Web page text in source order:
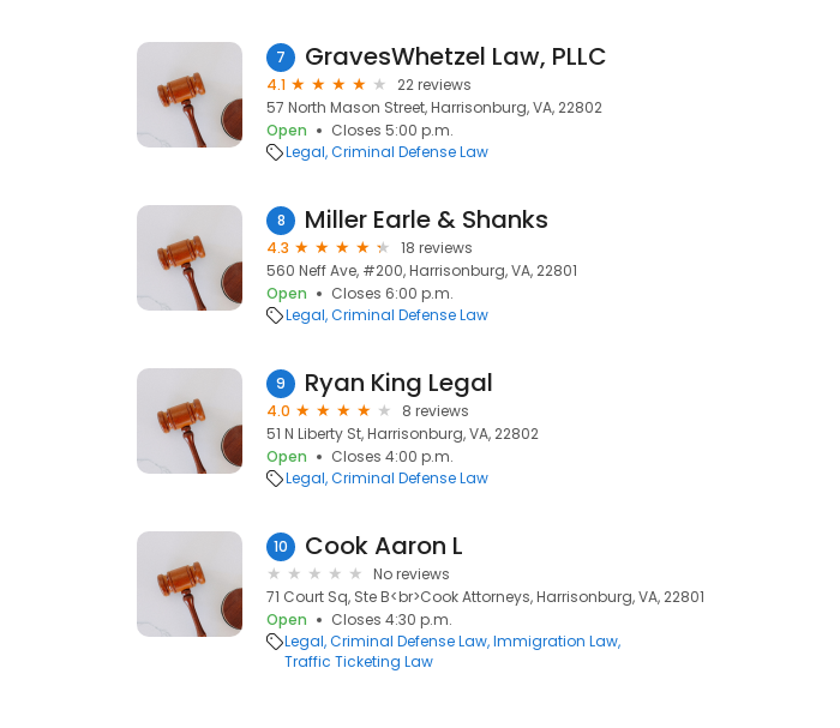
7 GravesWhetzel Law, PLLC
4.1
22 reviews
57 North Mason Street, Harrisonburg, VA, 22802
Open
Closes 5:00 p.m.
Legal Criminal Defense Law
8 Miller Earle & Shanks
4.3
18 reviews
560 Neff Ave, #200, Harrisonburg, VA, 22801
Open
Closes 6:00 p.m.
Legal Criminal Defense Law
9 Ryan King Legal
4.0
8 reviews
51 N Liberty St, Harrisonburg, VA, 22802
Open
Closes 4:00 p.m.
Legal Criminal Defense Law
10 Cook Aaron L
No reviews
71 Court Sq, Ste B<br>Cook Attorneys, Harrisonburg, VA, 22801
Open
Closes 4:30 p.m.
Legal Criminal Defense Law Immigration Law
Traffic Ticketing Law